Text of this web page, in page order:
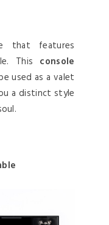
that features
This console
used as a valet
a distinct style